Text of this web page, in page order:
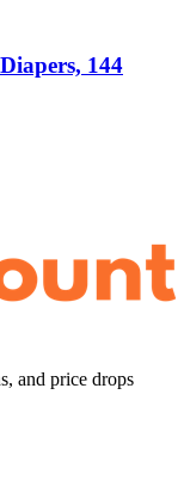
144
and price drops